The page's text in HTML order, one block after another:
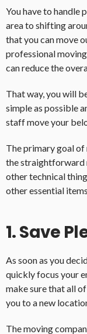
You have to handle
area to shifting
that you can move
professional
can reduce the
That way, you will
simple as possible
staff move your
The primary goal
the straightforward
other technical
other essential
1. Save
As soon as you
quickly focus your
make sure that all
you to a new
The moving